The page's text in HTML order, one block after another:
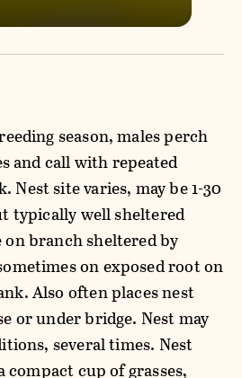
season, males perch
and call with repeated
Nest site varies, may be 1-30
typically well sheltered
on branch sheltered by
on exposed root on
Also often places nest
or under bridge. Nest may
several times. Nest
compact cup of grasses,